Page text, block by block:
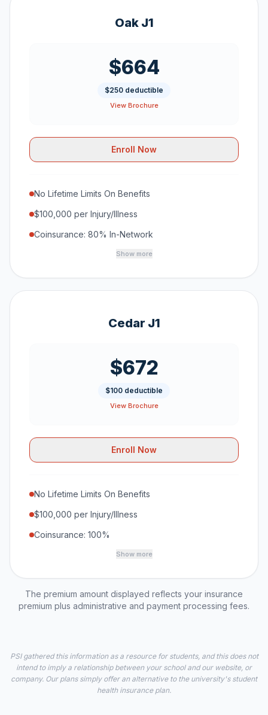
Oak J1
$664
$250 deductible
View Brochure
Enroll Now
No Lifetime Limits On Benefits
$100,000 per Injury/Illness
Coinsurance: 80% In-Network
Show more
Cedar J1
$672
$100 deductible
View Brochure
Enroll Now
No Lifetime Limits On Benefits
$100,000 per Injury/Illness
Coinsurance: 100%
Show more
The premium amount displayed reflects your insurance
premium plus administrative and payment processing fees.
PSI gathered this information as a resource for students, and this does not
intend to imply a relationship between your school and our website, or
company. Our plans simply offer an alternative to the university's student
health insurance plan.